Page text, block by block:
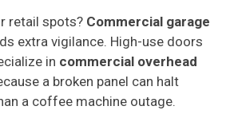
retail spots? Commercial garage
extra vigilance. High-use doors
in commercial overhead
a broken panel can halt
a coffee machine outage.